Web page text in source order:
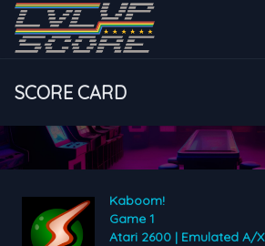
SCORE CARD
Kaboom!
Game 1
Atari 2600 | Emulated A/X